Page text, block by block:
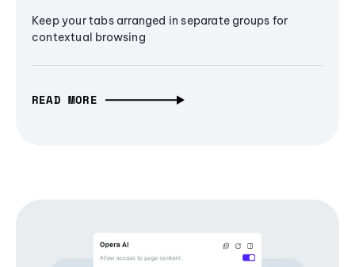
Keep your tabs arranged in separate groups for
contextual browsing
READ MORE